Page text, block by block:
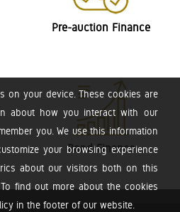
on your device. These cookies are
about how you interact with our
you. We use this information
your browsing experience
about our visitors both on this
find out more about the cookies
in the footer of our website.
Pre-auction Finance
Bond Finance